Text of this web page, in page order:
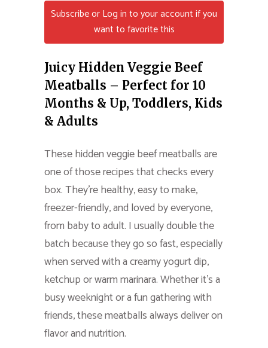
Subscribe or Log in to your account if you
want to favorite this
Juicy Hidden Veggie Beef
Meatballs – Perfect for 10
Months & Up, Toddlers, Kids
& Adults
These hidden veggie beef meatballs are
one of those recipes that checks every
box. They’re healthy, easy to make,
freezer-friendly, and loved by everyone,
from baby to adult. I usually double the
batch because they go so fast, especially
when served with a creamy yogurt dip,
ketchup or warm marinara. Whether it’s a
busy weeknight or a fun gathering with
friends, these meatballs always deliver on
flavor and nutrition.